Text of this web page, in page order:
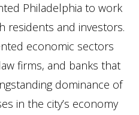
Philadelphia to work
residents and investors.
economic sectors
firms, and banks that
dominance of
in the city’s economy